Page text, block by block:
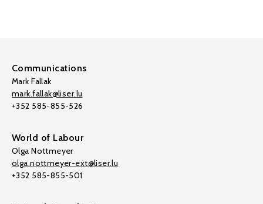
Communications
Mark Fallak
mark.fallak@liser.lu
+352 585-855-526
World of Labour
Olga Nottmeyer
olga.nottmeyer-ext@liser.lu
+352 585-855-501